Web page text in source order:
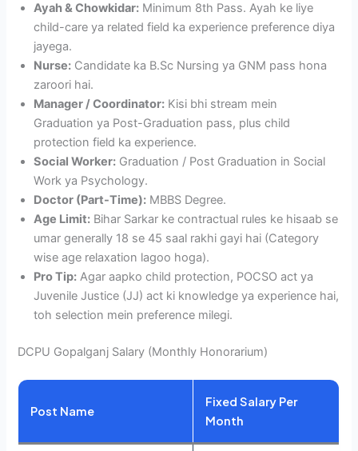
Ayah & Chowkidar: Minimum 8th Pass. Ayah ke liye
child-care ya related field ka experience preference diya
jayega.
Nurse: Candidate ka B.Sc Nursing ya GNM pass hona
zaroori hai.
Manager / Coordinator: Kisi bhi stream mein
Graduation ya Post-Graduation pass, plus child
protection field ka experience.
Social Worker: Graduation / Post Graduation in Social
Work ya Psychology.
Doctor (Part-Time): MBBS Degree.
Age Limit: Bihar Sarkar ke contractual rules ke hisaab se
umar generally 18 se 45 saal rakhi gayi hai (Category
wise age relaxation lagoo hoga).
Pro Tip: Agar aapko child protection, POCSO act ya
Juvenile Justice (JJ) act ki knowledge ya experience hai,
toh selection mein preference milegi.
DCPU Gopalganj Salary (Monthly Honorarium)
Post Name
Fixed Salary Per
Month